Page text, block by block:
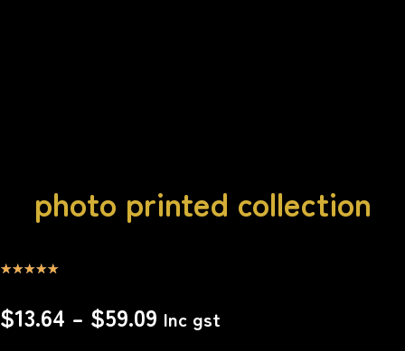
photo printed collection
☆☆☆☆☆
$13.64 – $59.09 Inc gst